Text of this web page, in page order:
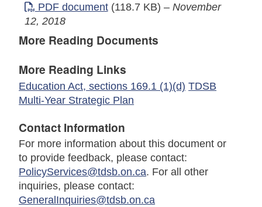
PDF document (118.7 KB) – November
12, 2018
More Reading Documents
More Reading Links
Education Act, sections 169.1 (1)(d) TDSB
Multi-Year Strategic Plan
Contact Information
For more information about this document or
to provide feedback, please contact:
PolicyServices@tdsb.on.ca. For all other
inquiries, please contact:
GeneralInquiries@tdsb.on.ca